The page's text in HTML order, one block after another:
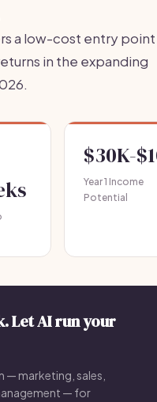
a low-cost entry point
in the expanding
$30K-
Year 1 Income
Potential
Let AI run your
— marketing, sales,
— for